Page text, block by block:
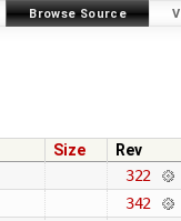
Browse Source
Size
Rev
322
342